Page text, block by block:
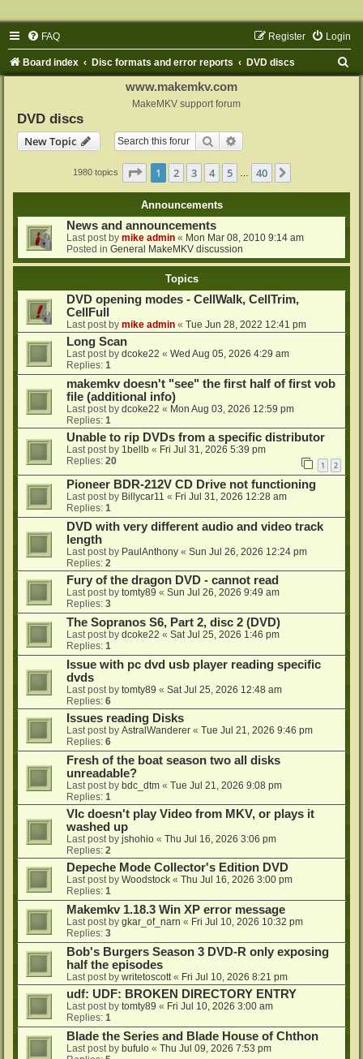
FAQ Login
Register
Board index Disc formats and error reports DVD discs
www.makemkv.com
MakeMKV support forum
DVD discs
New Topic
Search
1980 topics Page 1of 40
1 2 3 4 5 40
Announcements
News and announcements
Last post by mike admin « Mon Mar 08, 2010 9:14 am
Posted in General MakeMKV discussion
Topics
DVD opening modes - CellWalk, CellTrim,
CellFull
Last post by mike admin « Tue Jun 28, 2022 12:41 pm
Long Scan
Last post by dcoke22 « Wed Aug 05, 2026 4:29 am
Replies: 1
makemkv doesn't "see" the first half of first vob
file (additional info)
Last post by dcoke22 « Mon Aug 03, 2026 12:59 pm
Replies: 1
Unable to rip DVDs from a specific distributor
Last post by 1bellb « Fri Jul 31, 2026 5:39 pm
Replies: 20 1 2
Pioneer BDR-212V CD Drive not functioning
Last post by Billycar11 « Fri Jul 31, 2026 12:28 am
Replies: 1
DVD with very different audio and video track
length
Last post by PaulAnthony « Sun Jul 26, 2026 12:24 pm
Replies: 2
Fury of the dragon DVD - cannot read
Last post by tomty89 « Sun Jul 26, 2026 9:49 am
Replies: 3
The Sopranos S6, Part 2, disc 2 (DVD)
Last post by dcoke22 « Sat Jul 25, 2026 1:46 pm
Replies: 1
Issue with pc dvd usb player reading specific
dvds
Last post by tomty89 « Sat Jul 25, 2026 12:48 am
Replies: 6
Issues reading Disks
Last post by AstralWanderer « Tue Jul 21, 2026 9:46 pm
Replies: 6
Fresh of the boat season two all disks
unreadable?
Last post by bdc_dtm « Tue Jul 21, 2026 9:08 pm
Replies: 1
Vlc doesn't play Video from MKV, or plays it
washed up
Last post by jshohio « Thu Jul 16, 2026 3:06 pm
Replies: 2
Depeche Mode Collector's Edition DVD
Last post by Woodstock « Thu Jul 16, 2026 3:00 pm
Replies: 1
Makemkv 1.18.3 Win XP error message
Last post by gkar_of_narn « Fri Jul 10, 2026 10:32 pm
Replies: 3
Bob's Burgers Season 3 DVD-R only exposing
half the episodes
Last post by writetoscott« Fri Jul 10, 2026 8:21 pm
udf: UDF: BROKEN DIRECTORY ENTRY
Last post by tomty89 « Fri Jul 10, 2026 3:00 am
Replies: 1
Blade the Series and Blade House of Chthon
Last post by bufulo « Thu Jul 09, 2026 7:53 pm